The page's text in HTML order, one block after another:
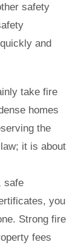
safety
and
take fire
homes
the
it is about
safe
you
Strong fire
fees